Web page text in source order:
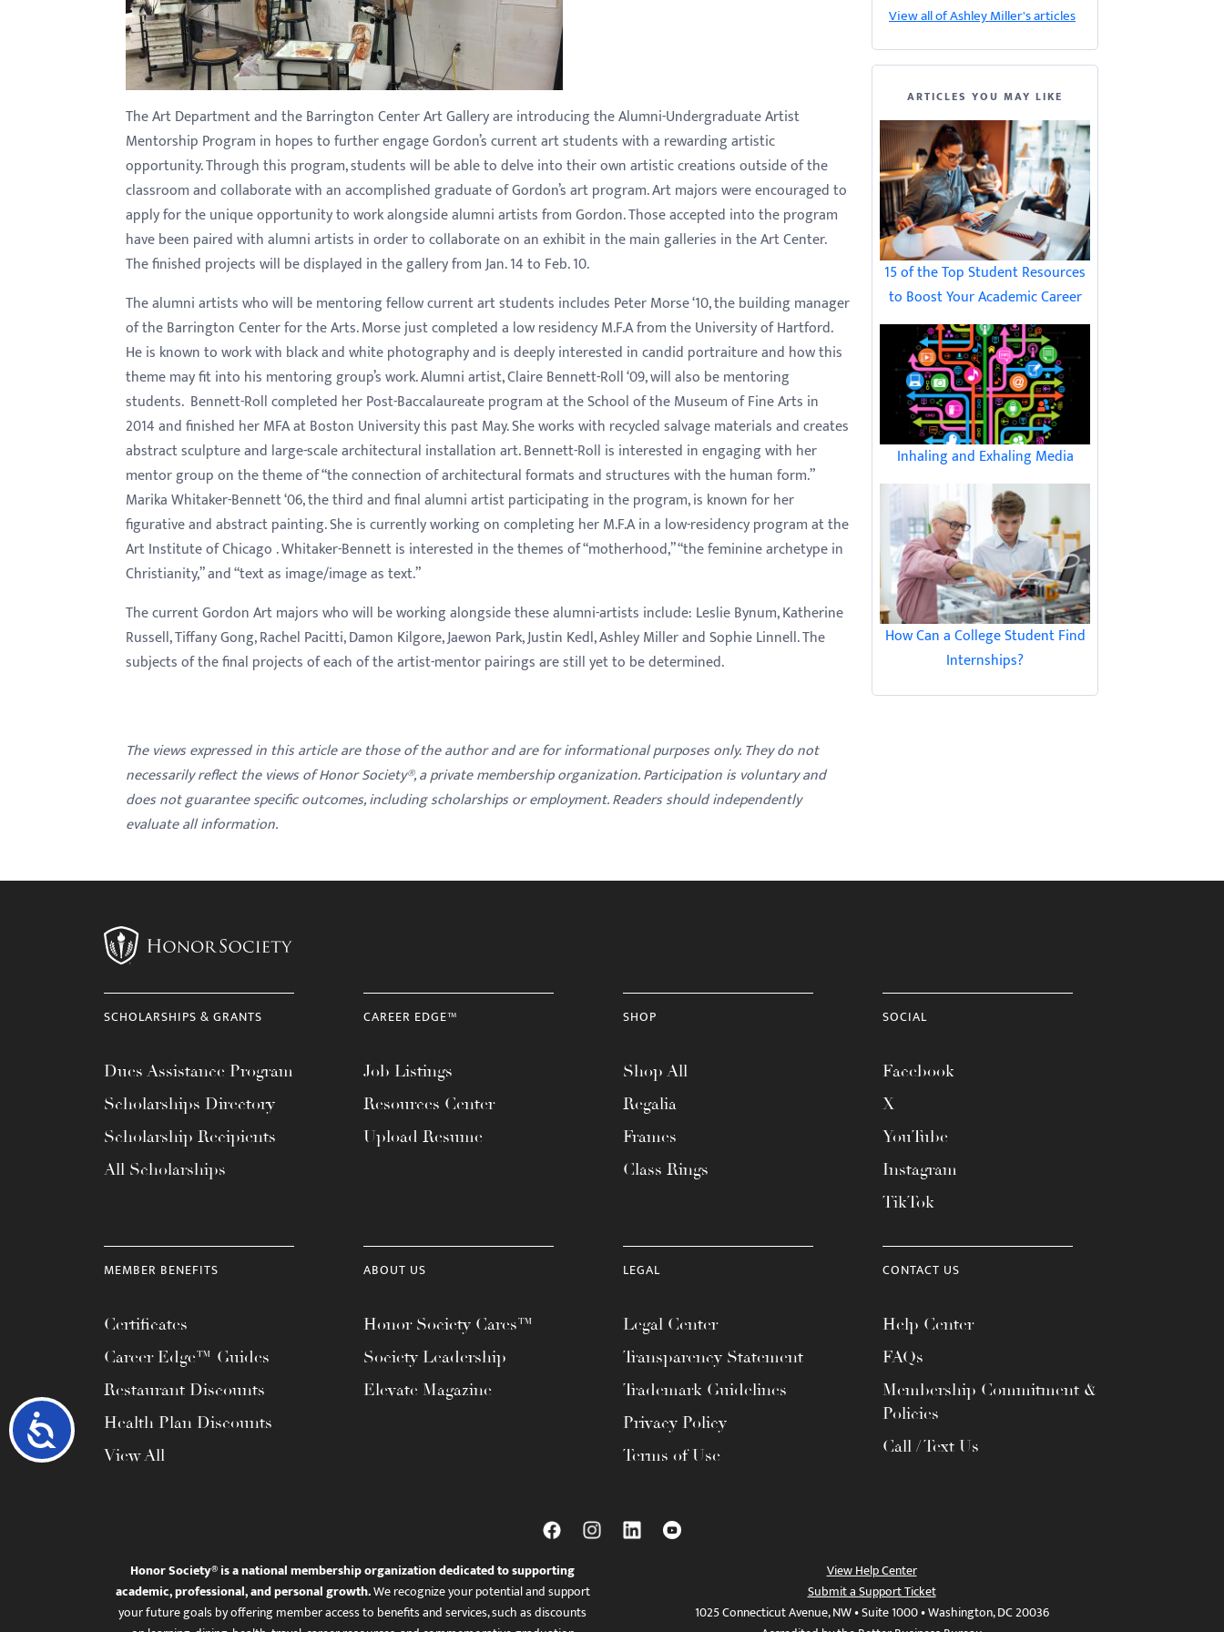
Accessibility
The Art Department and the Barrington Center Art Gallery are introducing the Alumni-Undergraduate Artist
Mentorship Program in hopes to further engage Gordon’s current art students with a rewarding artistic
opportunity. Through this program, students will be able to delve into their own artistic creations outside of the
classroom and collaborate with an accomplished graduate of Gordon’s art program. Art majors were encouraged to
apply for the unique opportunity to work alongside alumni artists from Gordon. Those accepted into the program
have been paired with alumni artists in order to collaborate on an exhibit in the main galleries in the Art Center.
The finished projects will be displayed in the gallery from Jan. 14 to Feb. 10.
The alumni artists who will be mentoring fellow current art students includes Peter Morse ‘10, the building manager
of the Barrington Center for the Arts. Morse just completed a low residency M.F.A from the University of Hartford.
He is known to work with black and white photography and is deeply interested in candid portraiture and how this
theme may fit into his mentoring group’s work. Alumni artist, Claire Bennett-Roll ‘09, will also be mentoring
students. Bennett-Rollcompleted her Post-Baccalaureate program at the School of the Museum of Fine Arts in
2014 and finished her MFA at Boston University this past May. Sheworks with recycled salvage materials and creates
abstract sculpture and large-scale architectural installation art. Bennett-Roll is interested in engaging with her
mentor group on the theme of “the connection of architectural formats and structures with the human form.”
Marika Whitaker-Bennett ‘06, the third and final alumni artist participating in the program, is known for her
figurative and abstract painting. She is currently working on completing her M.F.A in a low-residency program at the
Art Institute of Chicago . Whitaker-Bennett is interested in the themes of “motherhood,” “the feminine archetype in
Christianity,” and “text as image/image as text.”
The current Gordon Art majorswho will be working alongside these alumni-artists include: Leslie Bynum, Katherine
Russell, Tiffany Gong, Rachel Pacitti, Damon Kilgore, Jaewon Park, Justin Kedl, Ashley Miller and Sophie Linnell. The
subjects of the final projects of each of the artist-mentor pairings are still yet to be determined.
The views expressed in this article are those of the author and are for informational purposes only. They do not
necessarily reflect the views of Honor Society®, a private membership organization. Participation is voluntary and
does not guarantee specific outcomes, including scholarships or employment. Readers should independently
evaluate all information.
View all of Ashley Miller's articles
ARTICLES YOU MAY LIKE
15 of the Top Student Resources
to Boost Your Academic Career
Inhaling and Exhaling Media
How Can a College Student Find
Internships?
SCHOLARSHIPS & GRANTS
Dues Assistance Program
Scholarships Directory
Scholarship Recipients
All Scholarships
CAREER EDGE™
Job Listings
Resources Center
Upload Resume
SHOP
Shop All
Regalia
Frames
Class Rings
SOCIAL
Facebook
X
YouTube
Instagram
TikTok
MEMBER BENEFITS
Certificates
Career Edge™ Guides
Restaurant Discounts
Health Plan Discounts
View All
ABOUT US
Honor Society Cares™
Society Leadership
Elevate Magazine
LEGAL
Legal Center
Transparency Statement
Trademark Guidelines
Privacy Policy
Terms of Use
CONTACT US
Help Center
FAQs
Membership Commitment &
Policies
Call / Text Us
Honor Society® is a national membership organization dedicated to supporting
academic, professional, and personal growth.We recognize your potential and support
your future goals by offering member access to benefits and services, such as discounts
View Help Center
Submit a Support Ticket
1025 Connecticut Avenue, NW • Suite 1000 • Washington, DC 20036